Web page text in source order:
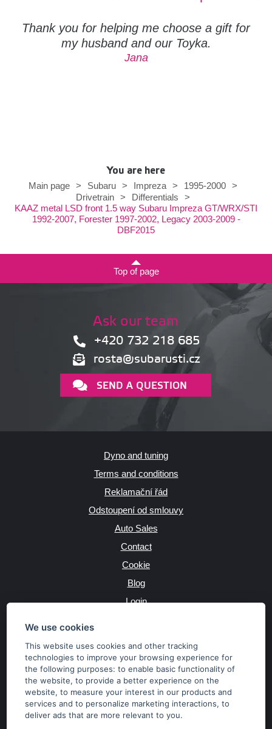
We use cookies
This website uses cookies and other tracking
technologies to improve your browsing experience for
the following purposes:to enable basic functionality of
the website,to provide a better experience on the
website,to measure your interest in our products and
services and to personalize marketing interactions,to
deliver ads that are more relevant to you.
Thank you for helping me choose a gift for
my husband and our Toyka.
Jana
You are here
Main page > Subaru > Impreza > 1995-2000 >
Drivetrain > Differentials
>
KAAZ metal LSD front 1.5 way Subaru Impreza GT/WRX/STI
1992-2007, Forester 1997-2002, Legacy 2003-2009 -
DBF2015
Top of page
Ask our team
+420 732 218 685
rosta@subarusti.cz
SEND A QUESTION
Dyno and tuning
Terms and conditions
Reklamační řád
Odstoupení od smlouvy
Auto Sales
Contact
Cookie
Blog
Login
JAZYK
MĚNA